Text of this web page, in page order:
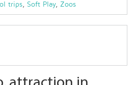
trips, Soft Play, Zoos